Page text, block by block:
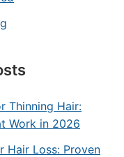
Thinning Hair:
Work in 2026
Hair Loss: Proven